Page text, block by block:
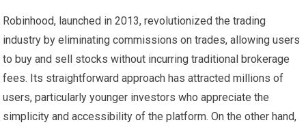
Robinhood, launched in 2013, revolutionized the trading
industry by eliminating commissions on trades, allowing users
to buy and sell stocks without incurring traditional brokerage
fees. Its straightforward approach has attracted millions of
users, particularly younger investors who appreciate the
simplicity and accessibility of the platform. On the other hand,